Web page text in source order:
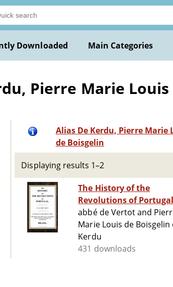
Downloaded Main Categories
Pierre Marie Louis
Alias De Kerdu, Pierre Marie
de Boisgelin
Displaying results 1–2
The History of the
Revolutions of Portugal
abbé de Vertot and
Marie Louis de Boisgelin
Kerdu
431 downloads